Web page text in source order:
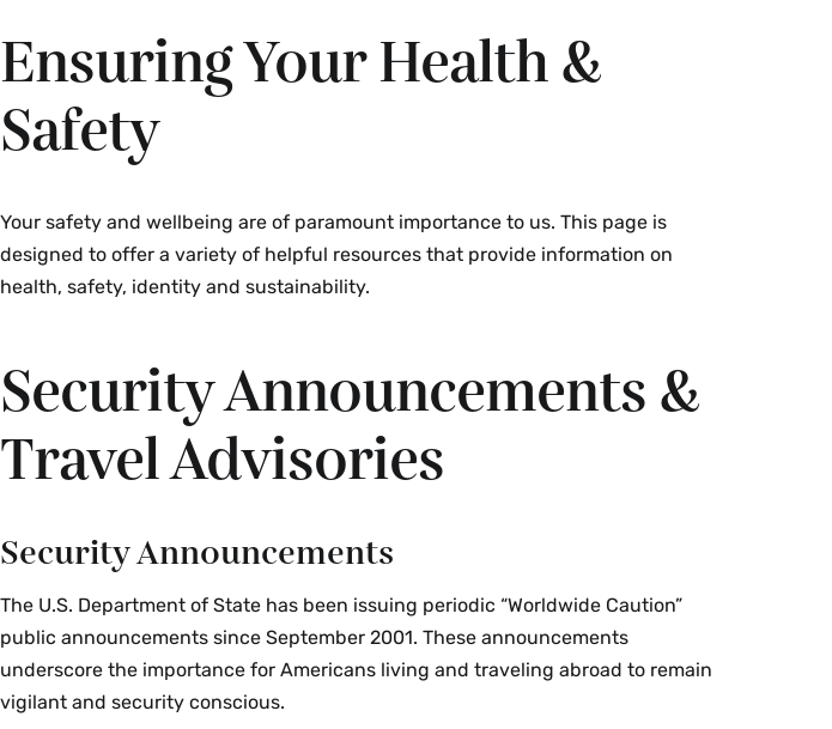
Ensuring Your Health &
Safety
Your safety and wellbeing are of paramount importance to us. This page is
designed to offer a variety of helpful resources that provide information on
health, safety, identity and sustainability.
Security Announcements &
Travel Advisories
Security Announcements
The U.S. Department of State has been issuing periodic “Worldwide Caution”
public announcements since September 2001. These announcements
underscore the importance for Americans living and traveling abroad to remain
vigilant and security conscious.